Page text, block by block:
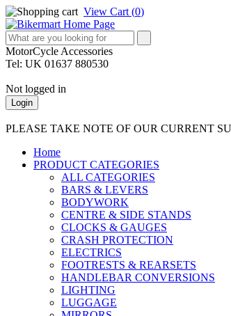
View Cart (0)
MotorCycle Accessories
Tel: UK 01637 880530
Not logged in
Login
PLEASE TAKE NOTE OF OUR CURRENT
Home
PRODUCT CATEGORIES
ALL CATEGORIES
BARS & LEVERS
BODYWORK
CENTRE & SIDE STANDS
CLOCKS & GAUGES
CRASH PROTECTION
ELECTRICS
FOOTRESTS & REARSETS
HANDLEBAR CONVERSIONS
LIGHTING
LUGGAGE